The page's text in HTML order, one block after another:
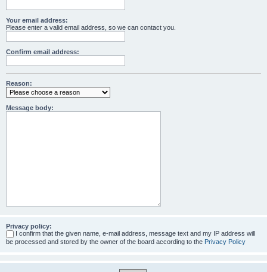
Your email address:
Please enter a valid email address, so we can contact you.
Confirm email address:
Reason:
Message body:
Privacy policy:
I confirm that the given name, e-mail address, message text and my IP address will
be processed and stored by the owner of the board according to the Privacy Policy